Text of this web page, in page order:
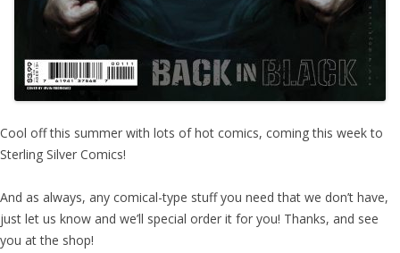
Cool off this summer with lots of hot comics, coming this week to
Sterling Silver Comics!
And as always, any comical-type stuff you need that we don’t have,
just let us know and we’ll special order it for you! Thanks, and see
you at the shop!